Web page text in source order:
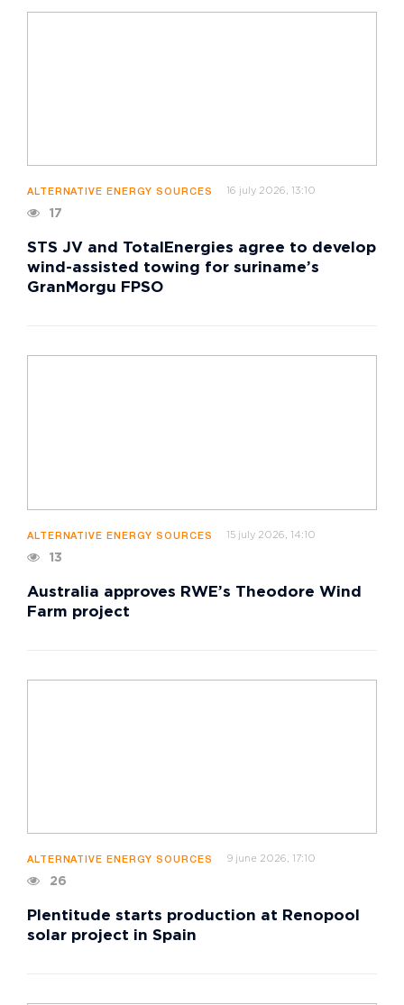
ALTERNATIVE ENERGY SOURCES 16 july 2026, 13:10
17
STS JV and TotalEnergies agree to develop
wind-assisted towing for suriname’s
GranMorgu FPSO
ALTERNATIVE ENERGY SOURCES 15 july 2026, 14:10
13
Australia approves RWE’s Theodore Wind
Farm project
ALTERNATIVE ENERGY SOURCES 9 june 2026, 17:10
26
Plentitude starts production at Renopool
solar project in Spain